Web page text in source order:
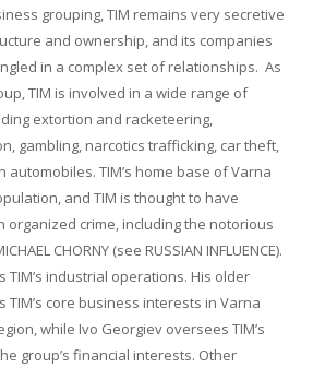
grouping, TIM remains very secretive
and ownership, and its companies
in a complex set of relationships. As
TIM is involved in a wide range of
extortion and racketeering,
gambling, narcotics trafficking, car theft,
TIM’s home base of Varna
and TIM is thought to have
organized crime, including the notorious
CHORNY (see RUSSIAN INFLUENCE).
TIM’s industrial operations. His older
TIM’s core business interests in Varna
while Ivo Georgiev oversees TIM’s
group’s financial interests. Other